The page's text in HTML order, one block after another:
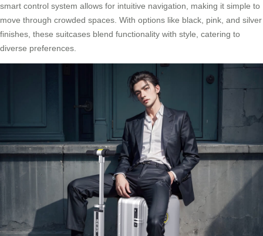
smart control system allows for intuitive navigation, making it simple to
move through crowded spaces. With options like black, pink, and silver
finishes, these suitcases blend functionality with style, catering to
diverse preferences.